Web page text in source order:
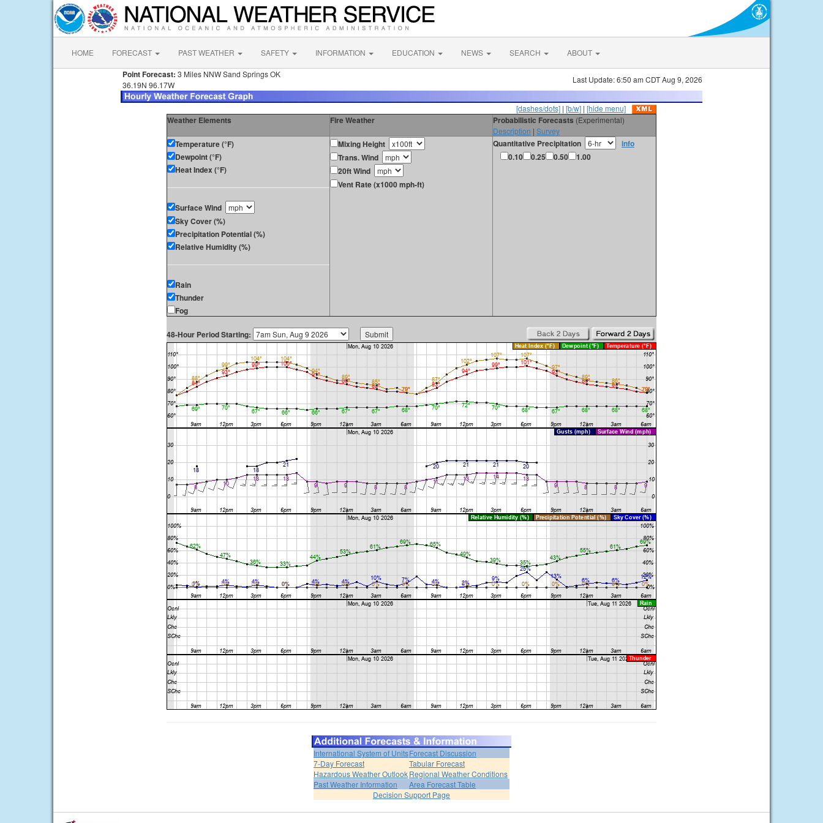
HOME FORECAST PAST WEATHER SAFETY INFORMATION EDUCATION NEWS SEARCH ABOUT
Point Forecast: 3 Miles NNW Sand Springs OK
36.19N 96.17W
Last Update: 6:50 am CDT Aug 9, 2026
[dashes/dots] | [b/w] | [hide menu]
Weather Elements Fire Weather Probabilistic Forecasts (Experimental)
Description | Survey
Temperature (°F)
Dewpoint (°F)
Heat Index (°F)
Surface Wind
Sky Cover (%)
Precipitation Potential (%)
Relative Humidity (%)
Rain
Thunder
Fog
Mixing Height
Trans. Wind
20ft Wind
Vent Rate (x1000 mph-ft)
Quantitative Precipitation
info
0.10
0.25 0.50 1.00
48-Hour Period Starting:
International System of UnitsForecast Discussion
7-Day Forecast
Tabular Forecast
Hazardous Weather OutlookRegional Weather Conditions
Past Weather Information
Area Forecast Table
Decision Support Page